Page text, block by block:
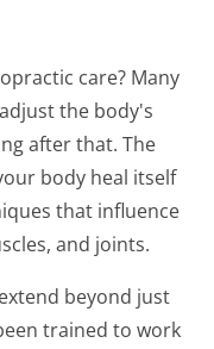
care? Many
the body's
after that. The
body heal itself
that influence
and joints.
beyond just
trained to work